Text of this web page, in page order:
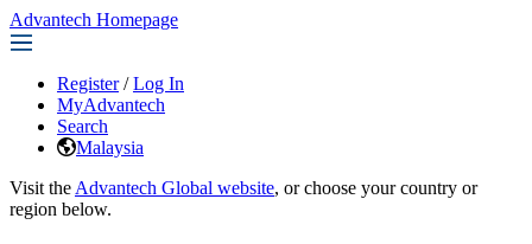
Advantech Homepage
Register / Log In
MyAdvantech
Search
Malaysia
Visit the Advantech Global website, or choose your country or
region below.